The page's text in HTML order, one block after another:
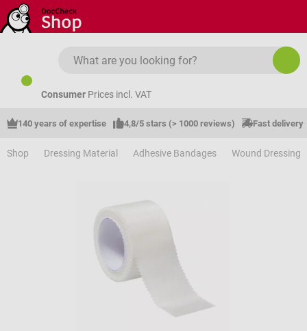
Skip to main content
Consumer Prices incl. VAT
140 years of expertise 4,8/5 stars (> 1000 reviews) Fast delivery
Shop Dressing Material Adhesive Bandages Wound Dressing